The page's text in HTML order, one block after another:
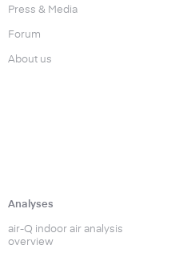
Press & Media
Forum
About us
Analyses
air-Q indoor air analysis
overview